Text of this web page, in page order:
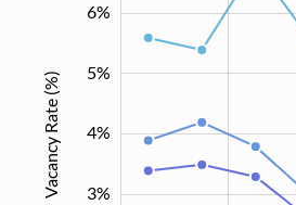
Vacancy Rate (%) 1.0%
3%
4%
5%
6%